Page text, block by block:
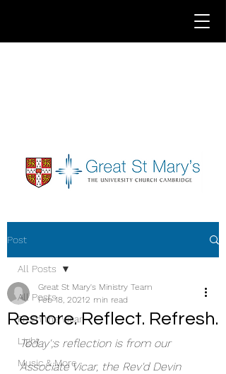
Post
All Posts
From the Vicar
Light
Music & More
All Posts
Restore. Reflect. Refresh.
Great St Mary's Ministry Team
Feb 18, 20212 min read
Today';s reflection is from our
Associate Vicar, the Rev'd Devin